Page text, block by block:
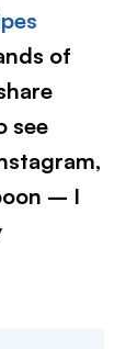
of
see
– I